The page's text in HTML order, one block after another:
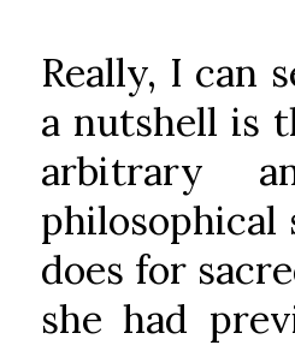
Really, I can
a nutshell is
arbitrary
philosophical
does for
she had